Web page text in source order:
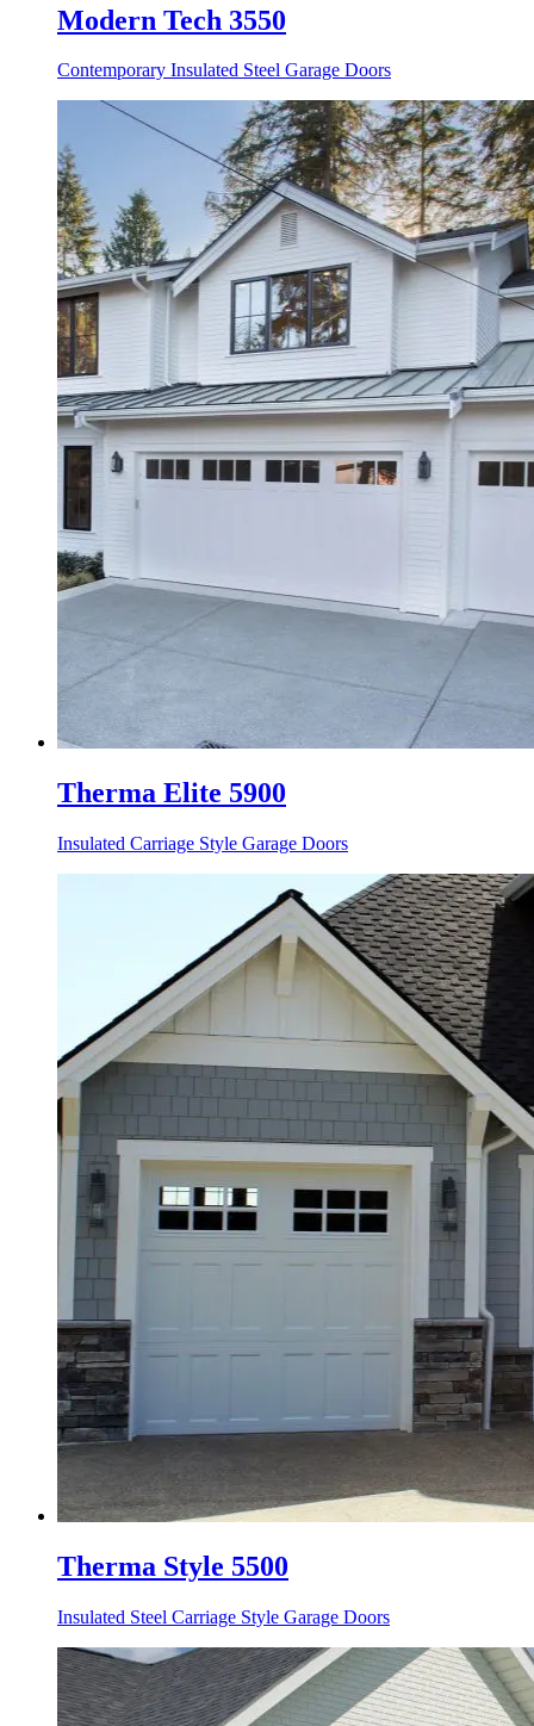
Modern Tech 3550
Contemporary Insulated Steel Garage Doors
Therma Elite 5900
Insulated Carriage Style Garage Doors
Therma Style 5500
Insulated Steel Carriage Style Garage Doors